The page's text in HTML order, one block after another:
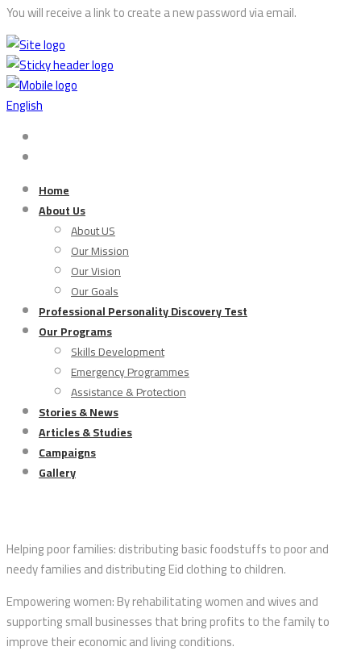
You will receive a link to create a new password via email.
English
Home
About Us
About US
Our Mission
Our Vision
Our Goals
Professional Personality Discovery Test
Our Programs
Skills Development
Emergency Programmes
Assistance & Protection
Stories & News
Articles & Studies
Campaigns
Gallery
Helping poor families: distributing basic foodstuffs to poor and
needy families and distributing Eid clothing to children.
Empowering women: By rehabilitating women and wives and
supporting small businesses that bring profits to the family to
improve their economic and living conditions.